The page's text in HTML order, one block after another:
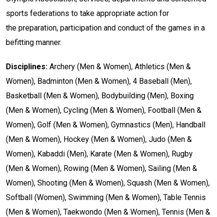
sports federations to take appropriate action for
the preparation, participation and conduct of the games in a
befitting manner.
Disciplines: Archery (Men & Women), Athletics (Men &
Women), Badminton (Men & Women), 4 Baseball (Men),
Basketball (Men & Women), Bodybuilding (Men), Boxing
(Men & Women), Cycling (Men & Women), Football (Men &
Women), Golf (Men & Women), Gymnastics (Men), Handball
(Men & Women), Hockey (Men & Women), Judo (Men &
Women), Kabaddi (Men), Karate (Men & Women), Rugby
(Men & Women), Rowing (Men & Women), Sailing (Men &
Women), Shooting (Men & Women), Squash (Men & Women),
Softball (Women), Swimming (Men & Women), Table Tennis
(Men & Women), Taekwondo (Men & Women), Tennis (Men &